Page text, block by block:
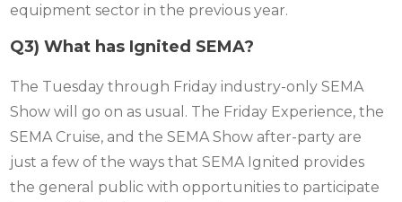
equipment sector in the previous year.
Q3) What has Ignited SEMA?
The Tuesday through Friday industry-only SEMA
Show will go on as usual. The Friday Experience, the
SEMA Cruise, and the SEMA Show after-party are
just a few of the ways that SEMA Ignited provides
the general public with opportunities to participate